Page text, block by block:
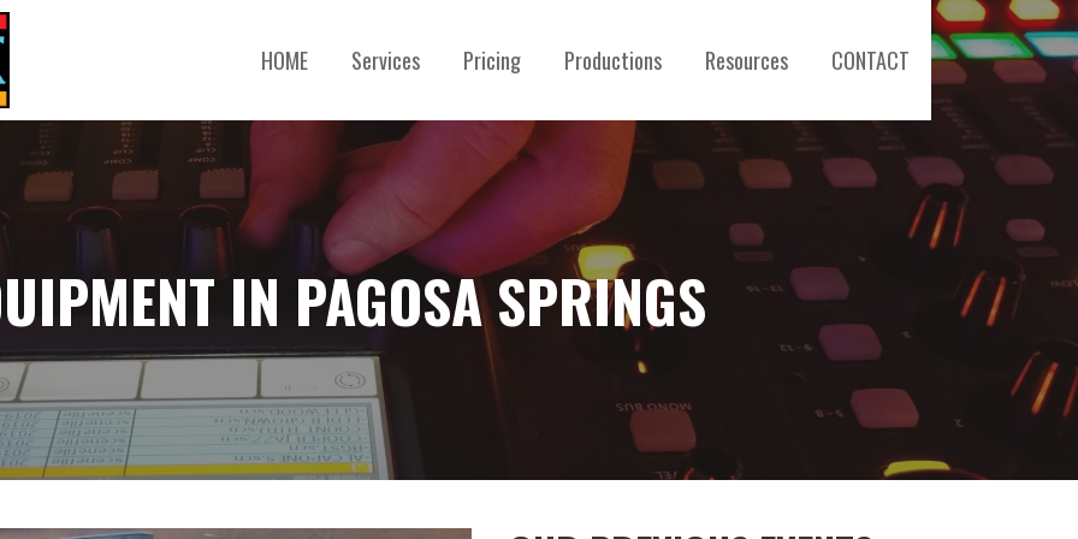
HOME Services Pricing Productions Resources CONTACT
IN PAGOSA SPRINGS